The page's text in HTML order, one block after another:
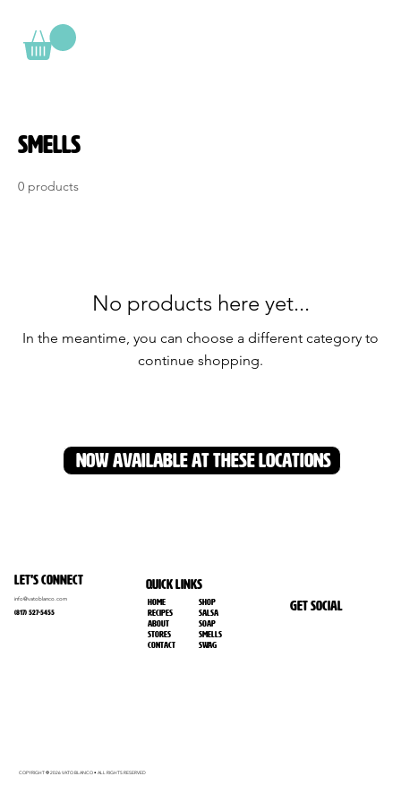
Smells
0 products
No products here yet...
In the meantime, you can choose a different category to
continue shopping.
NOW AVAILABLE AT THESE LOCATIONS
COPYRIGHT© 2026 VATO BLANCO • ALL RIGHTS RESERVED
Let's Connect
info@vatoblanco.com
(817) 527-5455
Quick Links
Home
ABOUT
RECIPES
Stores
Contact
SHOP
SALSA
SOAP
SMELLS
SWAG
Get Social